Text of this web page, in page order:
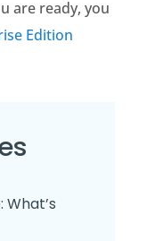
are ready, you
Edition